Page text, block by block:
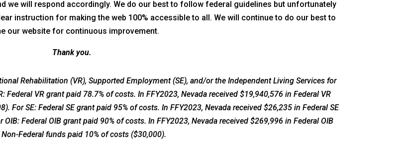
we will respond accordingly. We do our best to follow federal guidelines but unfortunately
instruction for making the web 100% accessible to all. We will continue to do our best to
our website for continuous improvement.
Thank you.
Rehabilitation (VR), Supported Employment (SE), and/or the Independent Living Services for
VR grant paid 78.7% of costs. In FFY2023, Nevada received $19,940,576 in Federal VR
For SE: Federal SE grant paid 95% of costs. In FFY2023, Nevada received $26,235 in Federal SE
Federal OIB grant paid 90% of costs. In FFY2023, Nevada received $269,996 in Federal OIB
Federal funds paid 10% of costs ($30,000).